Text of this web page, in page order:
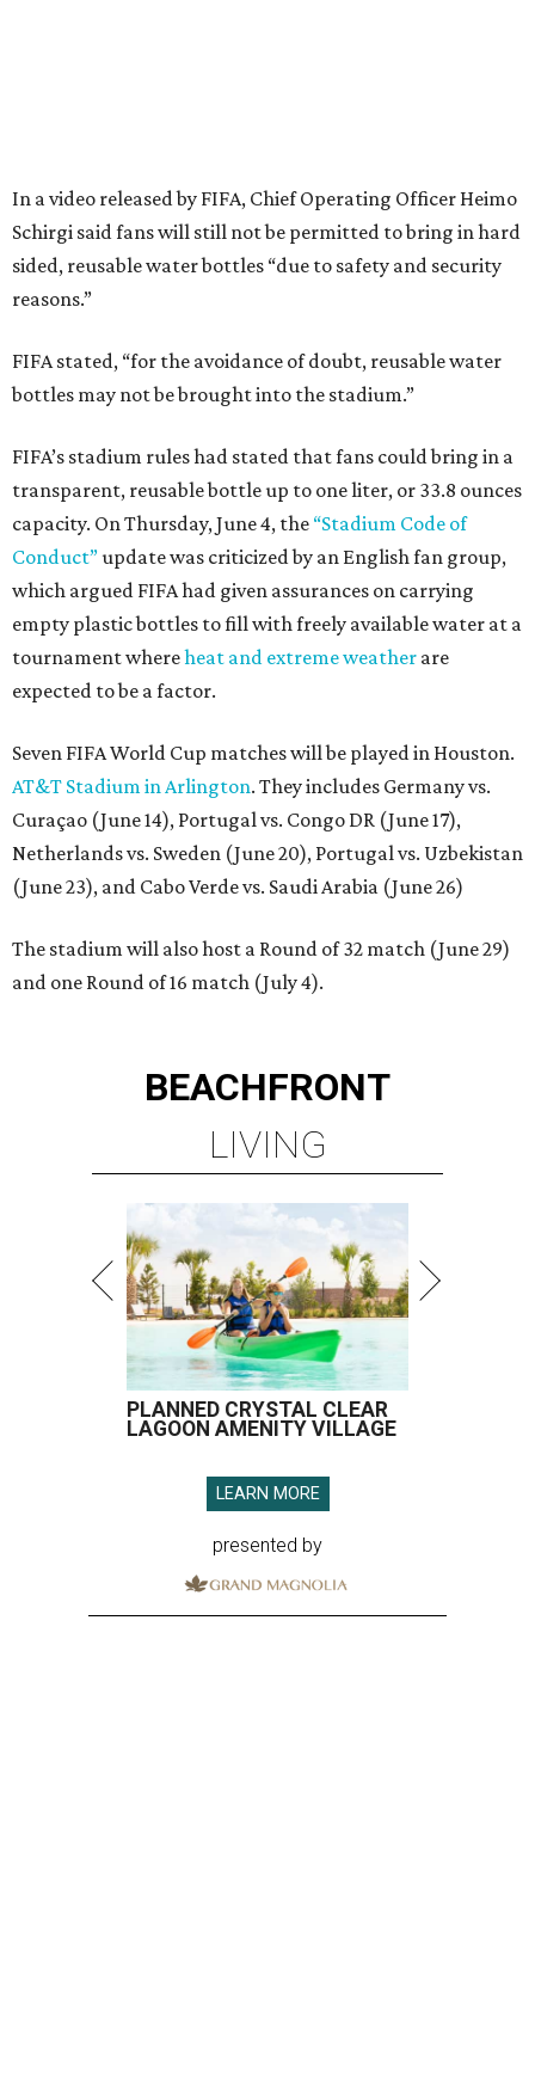
In a video released by FIFA, Chief Operating Officer Heimo
Schirgi said fans will still not be permitted to bring in hard
sided, reusable water bottles “due to safety and security
reasons.”
FIFA stated, “for the avoidance of doubt, reusable water
bottles may not be brought into the stadium.”
FIFA’s stadium rules had stated that fans could bring in a
transparent, reusable bottle up to one liter, or 33.8 ounces
capacity. On Thursday, June 4, the “Stadium Code of
Conduct”update was criticized by an English fan group,
which argued FIFA had given assurances on carrying
empty plastic bottles to fill with freely available water at a
tournament whereheat and extreme weather are
expected to be a factor.
Seven FIFA World Cup matches will be played in Houston.
AT&T Stadium in Arlington. They includes Germany vs.
Curaçao (June 14), Portugal vs. Congo DR (June 17),
Netherlands vs. Sweden (June 20), Portugal vs. Uzbekistan
(June 23), and Cabo Verde vs. Saudi Arabia (June 26)
The stadium will also host a Round of 32 match (June 29)
and one Round of 16 match (July 4).
BEACHFRONT
LIVING
PLANNED CRYSTAL CLEAR
LAGOON AMENITY VILLAGE
LEARN MORE
presented by